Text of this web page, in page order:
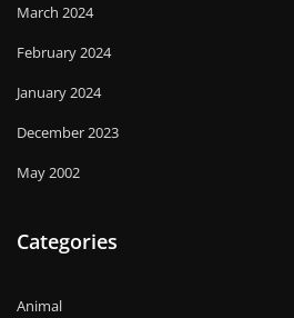
March 2024
February 2024
January 2024
December 2023
May 2002
Categories
Animal